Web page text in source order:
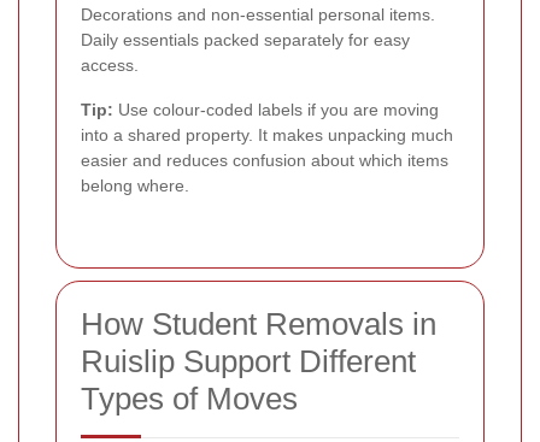
Decorations and non-essential personal items.
Daily essentials packed separately for easy
access.
Tip: Use colour-coded labels if you are moving
into a shared property. It makes unpacking much
easier and reduces confusion about which items
belong where.
How Student Removals in
Ruislip Support Different
Types of Moves